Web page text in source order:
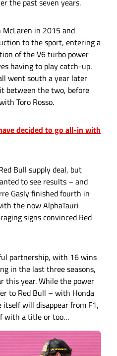
the past seven years.
in 2015 and
to the sport, entering a
of the V6 turbo power
having to play catch-up.
went south a year later
between the two, before
Toro Rosso.
decided to go all-in with
Bull supply deal, but
to see results – and
Gasly finished fourth in
the now AlphaTauri
signs convinced Red
partnership, with 16 wins
in the last three seasons,
this year. While the power
to Red Bull – with Honda
will disappear from F1,
with a title or too…